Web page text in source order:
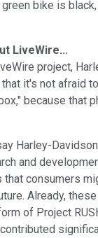
bike is
LiveWire...
project,
it's not afraid
because that
Harley-
and
consumers
Already,
of Project